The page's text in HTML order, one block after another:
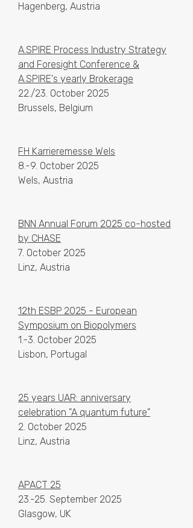
Hagenberg, Austria
A.SPIRE Process Industry Strategy
and Foresight Conference &
A.SPIRE's yearly Brokerage
22./23. October 2025
Brussels, Belgium
FH Karrieremesse Wels
8.-9. October 2025
Wels, Austria
BNN Annual Forum 2025 co-hosted
by CHASE
7. October 2025
Linz, Austria
12th ESBP 2025 - European
Symposium on Biopolymers
1.-3. October 2025
Lisbon, Portugal
25 years UAR: anniversary
celebration "A quantum future"
2. October 2025
Linz, Austria
APACT 25
23.-25. September 2025
Glasgow, UK